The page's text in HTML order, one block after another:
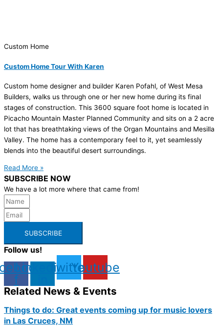
Custom Home
Custom Home Tour With Karen
Custom home designer and builder Karen Pofahl, of West Mesa
Builders, walks us through one or her new home during its final
stages of construction. This 3600 square foot home is located in
Picacho Mountain Master Planned Community and sits on a 2 acre
lot that has breathtaking views of the Organ Mountains and Mesilla
Valley. The home has a contemporary feel to it, yet seamlessly
blends into the beautiful desert surroundings.
Read More »
SUBSCRIBE NOW
We have a lot more where that came from!
SUBSCRIBE
Follow us!
f
Linkedin-TwitterYoutube
Related News & Events
Things to do: Great events coming up for music lovers
in Las Cruces, NM